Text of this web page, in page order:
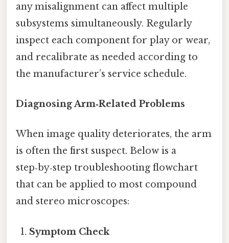
any misalignment can affect multiple
subsystems simultaneously. Regularly
inspect each component for play or wear,
and recalibrate as needed according to
the manufacturer’s service schedule.
Diagnosing Arm‑Related Problems
When image quality deteriorates, the arm
is often the first suspect. Below is a
step‑by‑step troubleshooting flowchart
that can be applied to most compound
and stereo microscopes:
Symptom Check